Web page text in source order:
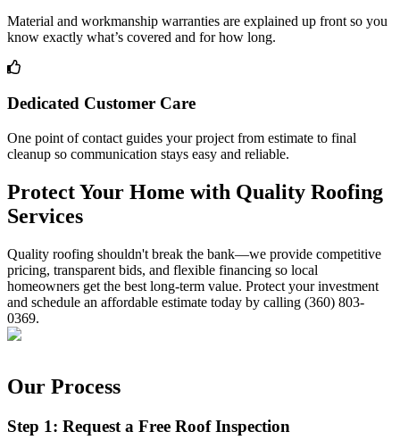
Material and workmanship warranties are explained up front so you
know exactly what’s covered and for how long.
Dedicated Customer Care
One point of contact guides your project from estimate to final
cleanup so communication stays easy and reliable.
Protect Your Home with Quality Roofing
Services
Quality roofing shouldn't break the bank—we provide competitive
pricing, transparent bids, and flexible financing so local
homeowners get the best long-term value. Protect your investment
and schedule an affordable estimate today by calling (360) 803-
0369.
Our Process
Step 1: Request a Free Roof Inspection